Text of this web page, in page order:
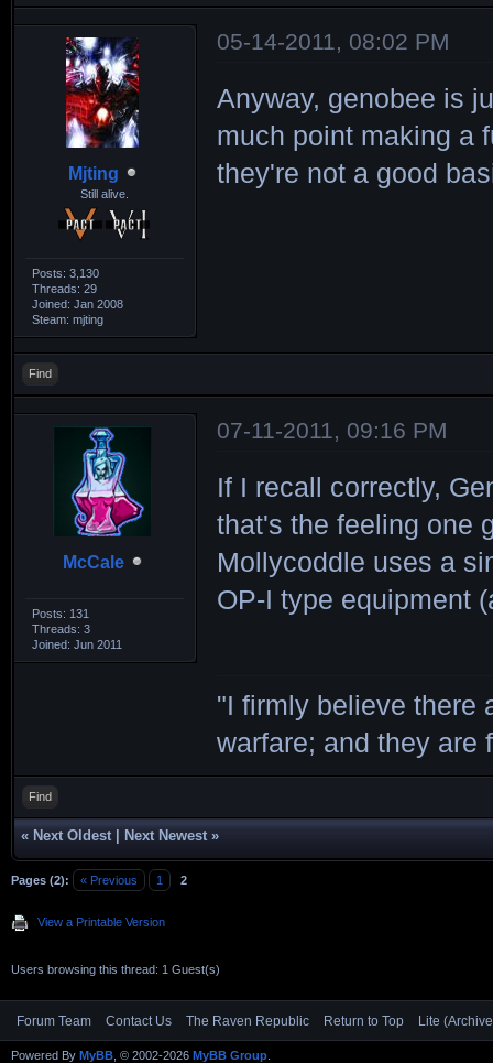
Mjting
Still alive.
Posts: 3,130
Threads: 29
Joined: Jan 2008
Steam: mjting
05-14-2011, 08:02 PM
Anyway, genobee is
much point making a
they're not a good
Find
McCale
Posts: 131
Threads: 3
Joined: Jun 2011
07-11-2011, 09:16 PM
If I recall correctly,
that's the feeling one
Mollycoddle uses a
OP-I type equipment
"I firmly believe there
warfare; and they are
Find
« Next Oldest Next Newest »
Pages (2): « Previous 1 2
View a Printable Version
Users browsing this thread: 1 Guest(s)
Forum Team Contact Us The Raven Republic Return to Top Lite
Powered By MyBB , © 2002-2026 MyBB Group